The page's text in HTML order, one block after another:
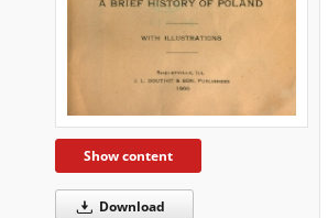
Show content
Download